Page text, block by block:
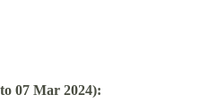
07 Mar 2024):